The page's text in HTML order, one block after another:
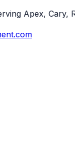
Apex, Cary,